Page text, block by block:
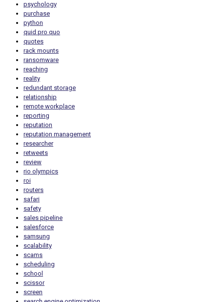
psychology
purchase
python
quid pro quo
quotes
rack mounts
ransomware
reaching
reality
redundant storage
relationship
remote workplace
reporting
reputation
reputation management
researcher
retweets
review
rio olympics
roi
routers
safari
safety
sales pipeline
salesforce
samsung
scalability
scams
scheduling
school
scissor
screen